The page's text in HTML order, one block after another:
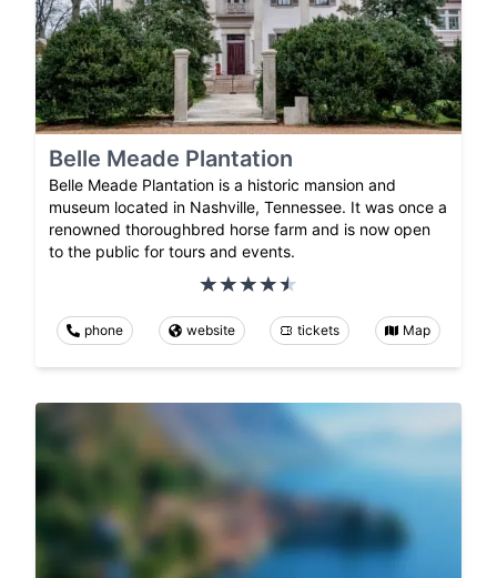
Belle Meade Plantation
Belle Meade Plantation is a historic mansion and
museum located in Nashville, Tennessee. It was once a
renowned thoroughbred horse farm and is now open
to the public for tours and events.
phone website tickets Map